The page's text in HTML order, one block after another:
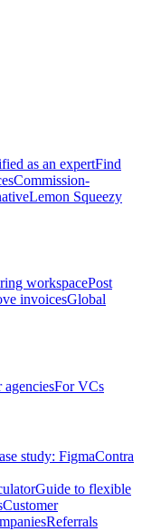
as an expertFind
Commission-
Lemon Squeezy
workspacePost
invoicesGlobal
agenciesFor VCs
study: FigmaContra
Guide to flexible
Customer
Referrals